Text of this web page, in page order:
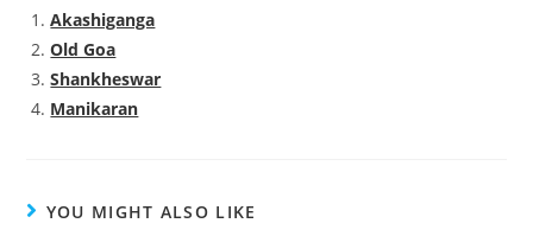
Akashiganga
Old Goa
Shankheswar
Manikaran
YOU MIGHT ALSO LIKE